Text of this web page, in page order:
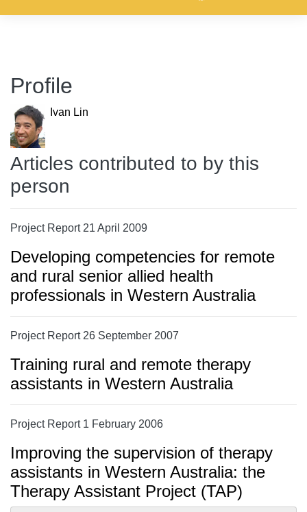
Profile
Ivan Lin
Articles contributed to by this
person
Project Report 21 April 2009
Developing competencies for remote
and rural senior allied health
professionals in Western Australia
Project Report 26 September 2007
Training rural and remote therapy
assistants in Western Australia
Project Report 1 February 2006
Improving the supervision of therapy
assistants in Western Australia: the
Therapy Assistant Project (TAP)